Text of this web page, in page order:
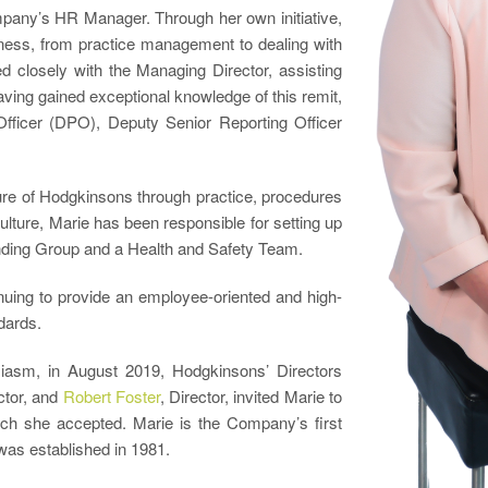
HR Manager. Through her own initiative,
from practice management to dealing with
closely with the Managing Director, assisting
gained exceptional knowledge of this remit,
(DPO), Deputy Senior Reporting Officer
of Hodgkinsons through practice, procedures
Marie has been responsible for setting up
Group and a Health and Safety Team.
to provide an employee-oriented and high-
in August 2019, Hodgkinsons’ Directors
and Robert Foster, Director, invited Marie to
she accepted. Marie is the Company’s first
established in 1981.